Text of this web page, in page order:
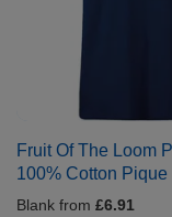
Fruit Of The Loom
100% Cotton Pique
Blank from £6.91